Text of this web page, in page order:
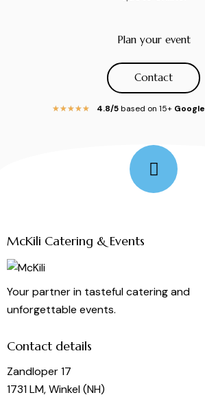
Plan your event
Contact
★★★★★ 4.8/5based on 15+ Google
McKili Catering & Events
Your partner in tasteful catering and
unforgettable events.
Contact details
Zandloper 17
1731 LM, Winkel (NH)